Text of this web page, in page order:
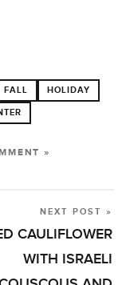
FALL HOLIDAY
»
NEXT POST »
CAULIFLOWER
WITH ISRAELI